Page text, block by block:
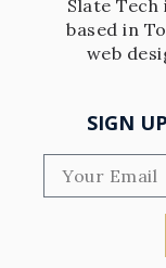
SIGN
Slate
based in
web